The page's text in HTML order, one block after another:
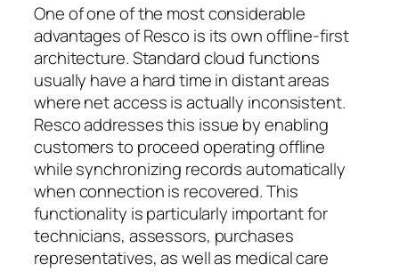
One of one of the most considerable
advantages of Resco is its own offline-first
architecture. Standard cloud functions
usually have a hard time in distant areas
where net access is actually inconsistent.
Resco addresses this issue by enabling
customers to proceed operating offline
while synchronizing records automatically
when connection is recovered. This
functionality is particularly important for
technicians, assessors, purchases
representatives, as well as medical care